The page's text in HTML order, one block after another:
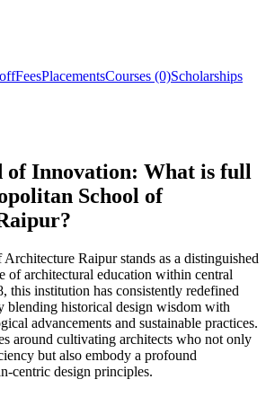
FeesPlacementsCourses (0)Scholarships
of Innovation: What is full
School of
Raipur stands as a distinguished
of architectural education within central
this institution has consistently redefined
blending historical design wisdom with
advancements and sustainable practices.
around cultivating architects who not only
but also embody a profound
centric design principles.